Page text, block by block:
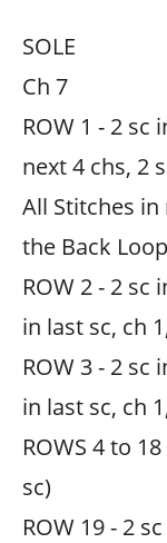
SOLE
Ch 7
ROW 1 - 2
next 4 chs, 2
All Stitches
the Back
ROW 2 - 2 sc
in last sc, ch
ROW 3 - 2 sc
in last sc, ch
ROWS 4 to
sc)
ROW 19 - 2